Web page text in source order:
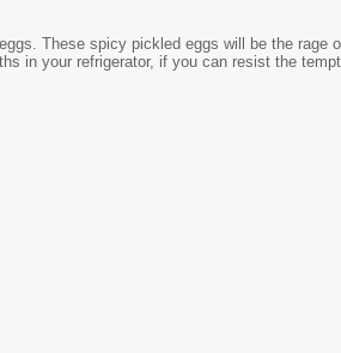
These spicy pickled eggs will be the rage
in your refrigerator, if you can resist the